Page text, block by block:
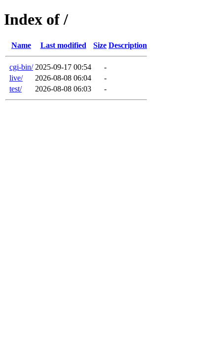
Index of /
Name Last modified Size Description
cgi-bin/ 2025-09-17 00:54
-
live/
2026-08-08 06:04
-
test/
2026-08-08 06:03 -